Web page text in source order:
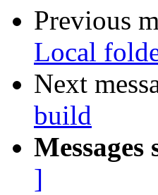
Previous
Local
Next
build
Messages
]